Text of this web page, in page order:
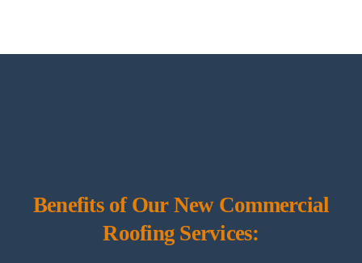
Benefits of Our New Commercial
Roofing Services: